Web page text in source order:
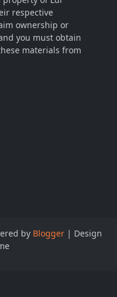
respective
ownership or
you must obtain
materials from
by Blogger | Design